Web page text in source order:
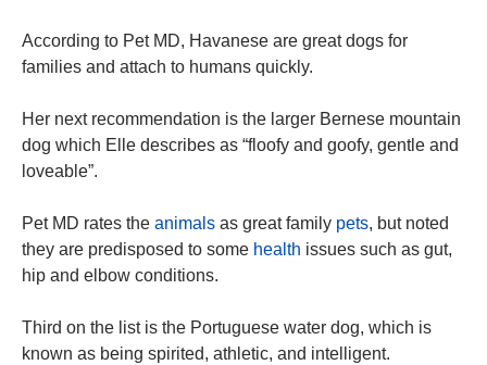
According to Pet MD, Havanese are great dogs for
families and attach to humans quickly.
Her nextrecommendation is the larger Bernese mountain
dog which Elle describes as “floofy and goofy, gentle and
loveable”.
Pet MD rates the animals as great family pets, but noted
they are predisposed to some health issues such as gut,
hip and elbow conditions.
Third on the list is the Portuguese water dog, which is
known as being spirited, athletic, and intelligent.